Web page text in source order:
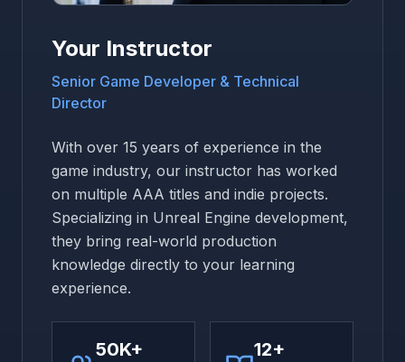
Your Instructor
Senior Game Developer & Technical
Director
With over 15 years of experience in the
game industry, our instructor has worked
on multiple AAA titles and indie projects.
Specializing in Unreal Engine development,
they bring real-world production
knowledge directly to your learning
experience.
50K+ 12+